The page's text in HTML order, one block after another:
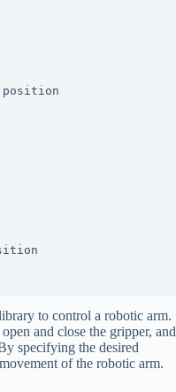
to control a robotic arm.
and close the gripper, and
specifying the desired
of the robotic arm.